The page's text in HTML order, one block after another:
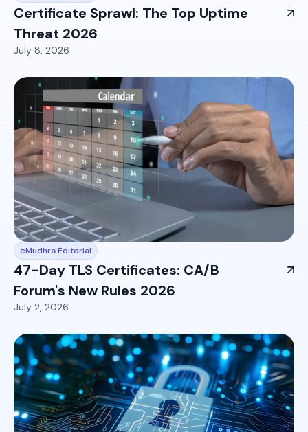
Certificate Sprawl: The Top Uptime
Threat 2026
July 8, 2026
eMudhra Editorial
47-Day TLS Certificates: CA/B
Forum's New Rules 2026
July 2, 2026